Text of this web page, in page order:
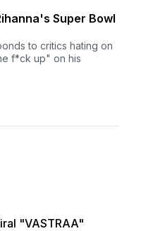
Super Bowl
to critics hating on
f*ck up" on his
"VASTRAA"